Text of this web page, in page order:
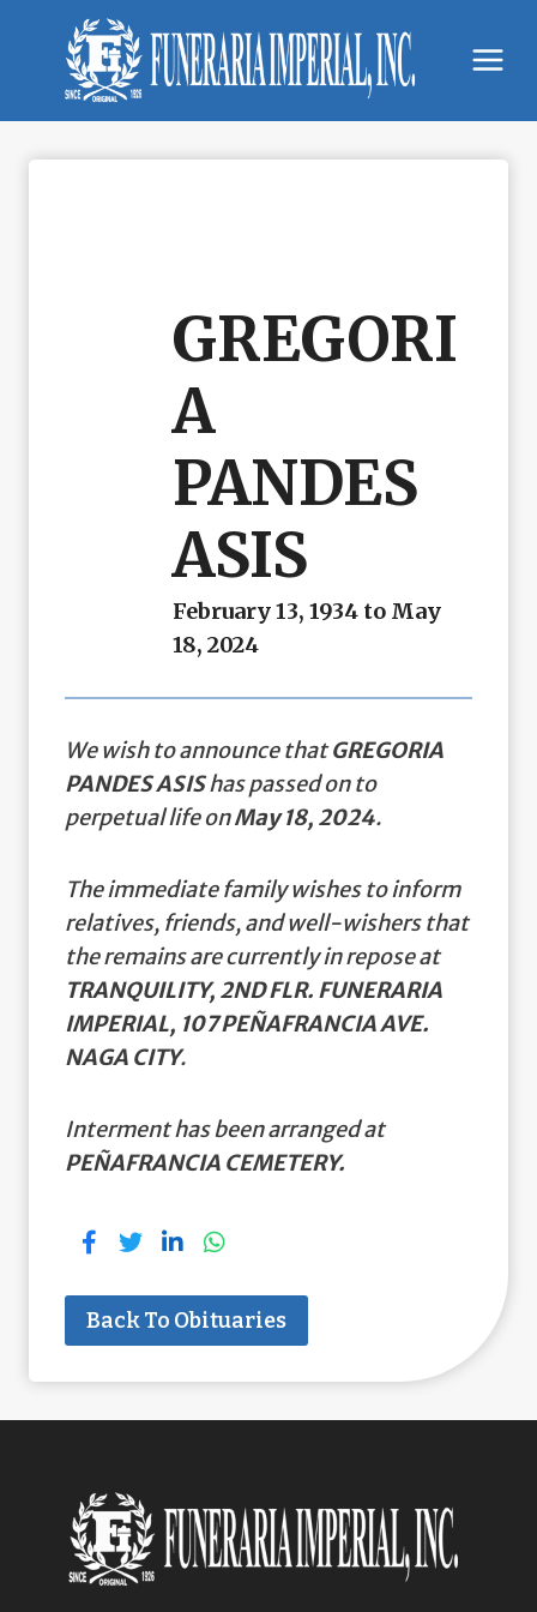
content
GREGORI
A
PANDES
ASIS
February 13, 1934 to May
18, 2024
We wish to announce thatGREGORIA
PANDES ASIShas passed on to
perpetual life onMay 18, 2024.
The immediate family wishes to inform
relatives, friends, and well-wishers that
the remains are currently in repose at
TRANQUILITY, 2ND FLR. FUNERARIA
IMPERIAL, 107 PEÑAFRANCIA AVE.
NAGA CITY.
Interment has been arranged at
PEÑAFRANCIA CEMETERY.
Back To Obituaries